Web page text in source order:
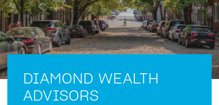
DIAMOND WEALTH
ADVISORS